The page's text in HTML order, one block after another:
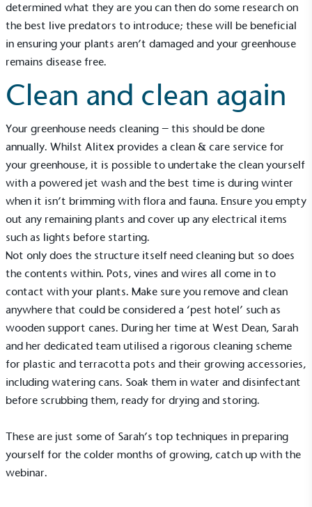
determined what they are you can then do some research on
the best live predators to introduce; these will be beneficial
in ensuring your plants aren’t damaged and your greenhouse
remains disease free.
Clean and clean again
Your greenhouse needs cleaning – this should be done
annually. Whilst Alitex provides a clean & care service for
your greenhouse, it is possible to undertake the clean yourself
with a powered jet wash and the best time is during winter
when it isn’t brimming with flora and fauna. Ensure you empty
out any remaining plants and cover up any electrical items
such as lights before starting.
Not only does the structure itself need cleaning but so does
the contents within. Pots, vines and wires all come in to
contact with your plants. Make sure you remove and clean
anywhere that could be considered a ‘pest hotel’ such as
wooden support canes. During her time at West Dean, Sarah
and her dedicated team utilised a rigorous cleaning scheme
for plastic and terracotta pots and their growing accessories,
including watering cans. Soak them in water and disinfectant
before scrubbing them, ready for drying and storing.
These are just some of Sarah’s top techniques in preparing
yourself for the colder months of growing, catch up with the
webinar.
Alitex is taking action for a more
sustainable future
Alitexhas met ethy’s standards for verified
sustainability claims. By achieving ethy certification,
Alitexis demonstrating contribution to the UN
Sustainable Development Goals and helping
consumers make informed decisions.